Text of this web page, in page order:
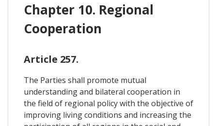
Chapter 10. Regional
Cooperation
Article 257.
The Parties shall promote mutual
understanding and bilateral cooperation in
the field of regional policy with the objective of
improving living conditions and increasing the